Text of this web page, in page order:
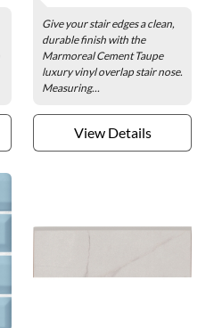
Give your stair edges a clean,
durable finish with the
Marmoreal Cement Taupe
luxury vinyl overlap stair nose.
Measuring...
View Details